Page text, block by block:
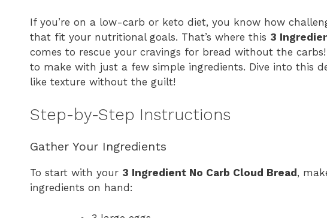
If you’re on a low-carb or keto diet, you know how
that fit your nutritional goals. That’s where this 3
comes to rescue your cravings for bread without the
to make with just a few simple ingredients. Dive into this
like texture without the guilt!
Step-by-Step Instructions
Gather Your Ingredients
To start with your 3 Ingredient No Carb Cloud Bread ,
ingredients on hand: